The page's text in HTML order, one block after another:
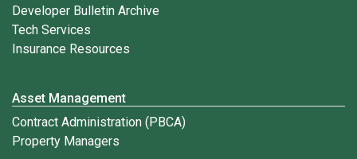
Developer Bulletin Archive
Tech Services
Insurance Resources
Asset Management
Contract Administration (PBCA)
Property Managers